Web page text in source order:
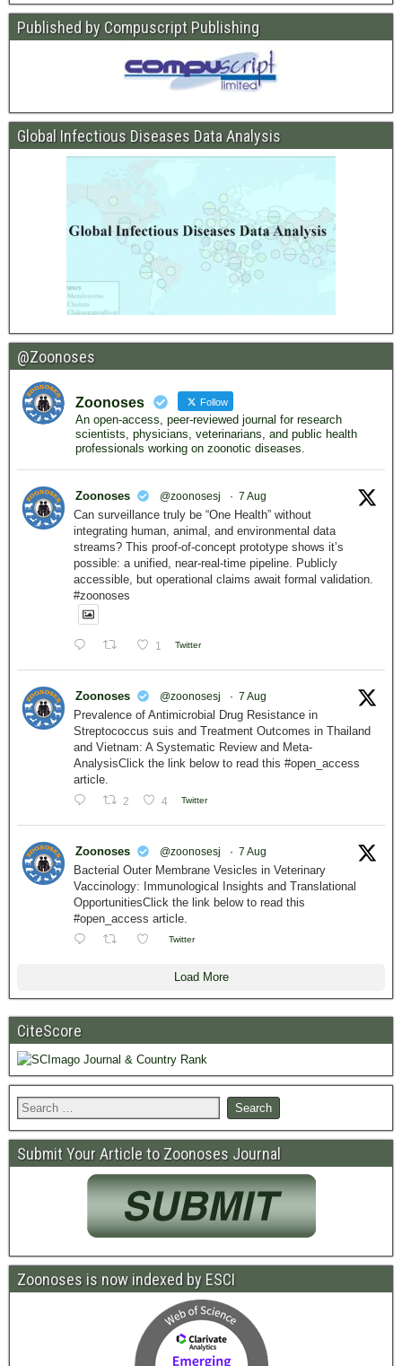
Published by Compuscript Publishing
Global Infectious Diseases Data Analysis
@Zoonoses
Zoonoses Follow
An open-access, peer-reviewed journal for research
scientists, physicians, veterinarians, and public health
professionals working on zoonotic diseases.
Zoonoses @zoonosesj · 7 Aug
Can surveillance truly be “One Health” without
integrating human, animal, and environmental data
streams? This proof-of-concept prototype shows it’s
possible: a unified, near-real-time pipeline. Publicly
accessible, but operational claims await formal validation.
#zoonoses
1 Twitter
Zoonoses @zoonosesj · 7 Aug
Prevalence of Antimicrobial Drug Resistance in
Streptococcus suis and Treatment Outcomes in Thailand
and Vietnam: A Systematic Review and Meta-
AnalysisClick the link below to read this #open_access
article.
2 4 Twitter
Zoonoses @zoonosesj · 7 Aug
Bacterial Outer Membrane Vesicles in Veterinary
Vaccinology: Immunological Insights and Translational
OpportunitiesClick the link below to read this
#open_access article.
Twitter
Load More
CiteScore
Submit Your Article to Zoonoses Journal
Zoonoses is now indexed by ESCI